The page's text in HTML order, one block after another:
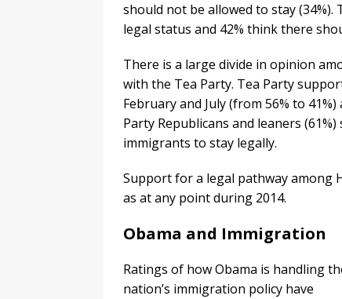
should not be allowed to stay
legal status and 42% think there
There is a large divide in opinion
with the Tea Party. Tea Party
February and July (from 56% to
Party Republicans and leaners
immigrants to stay legally.
Support for a legal pathway among
as at any point during 2014.
Obama and Immigration
Ratings of how Obama is handling
nation’s immigration policy have